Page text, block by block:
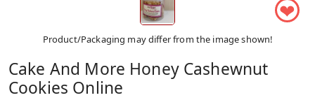
❤
Product/Packaging may differ from the image shown!
Cake And More Honey Cashewnut
Cookies Online